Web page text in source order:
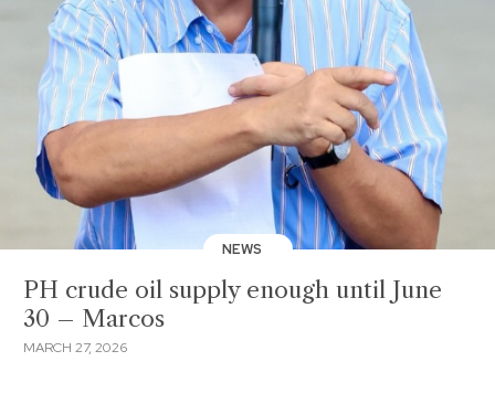
NEWS
PH crude oil supply enough until June
30 – Marcos
MARCH 27, 2026